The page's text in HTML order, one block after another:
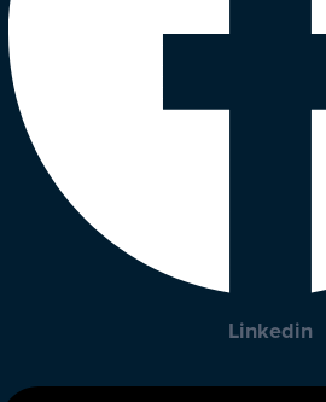
Linkedin